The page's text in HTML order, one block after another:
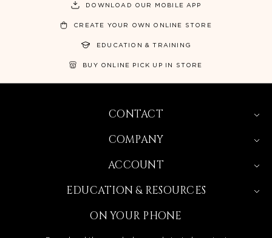
DOWNLOAD OUR MOBILE APP
CREATE YOUR OWN ONLINE STORE
EDUCATION & TRAINING
BUY ONLINE PICK UP IN STORE
CONTACT
COMPANY
ACCOUNT
EDUCATION & RESOURCES
ON YOUR PHONE